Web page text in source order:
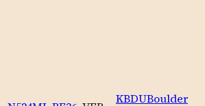
KBDUBoulder